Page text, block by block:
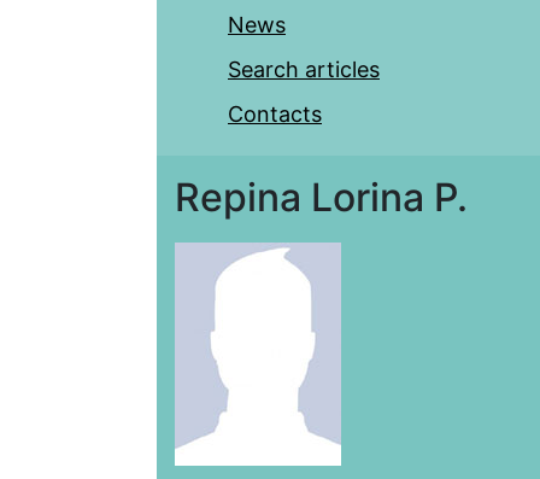
News
Search articles
Contacts
Repina Lorina P.